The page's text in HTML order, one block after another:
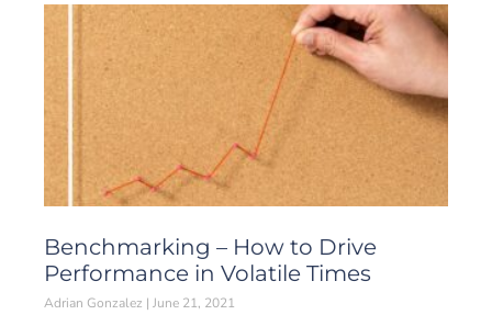
Benchmarking – How to Drive
Performance in Volatile Times
Adrian Gonzalez June 21, 2021